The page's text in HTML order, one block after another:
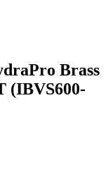
Brass
(IBVS600-